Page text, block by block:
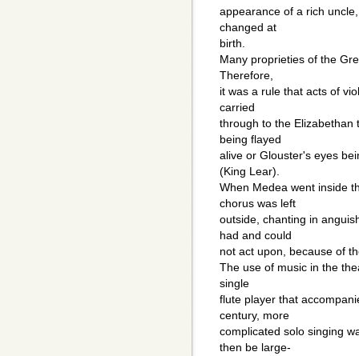
appearance of a rich
changed at
birth.
Many proprieties of the
Therefore,
it was a rule that acts of
carried
through to the Elizabethan
being flayed
alive or Glouster's eyes
(King Lear).
When Medea went inside
chorus was left
outside, chanting in
had and could
not act upon, because of
The use of music in the
single
flute player that
century, more
complicated solo singing
then be large-